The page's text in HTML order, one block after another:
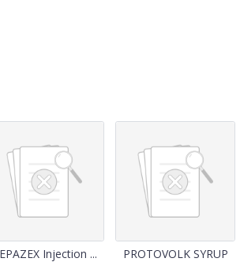
Injection ... PROTOVOLK SYRUP